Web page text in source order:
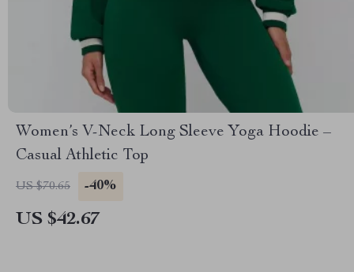
Women’s V-Neck Long Sleeve Yoga Hoodie –
Casual Athletic Top
US $70.65 -40%
US $42.67